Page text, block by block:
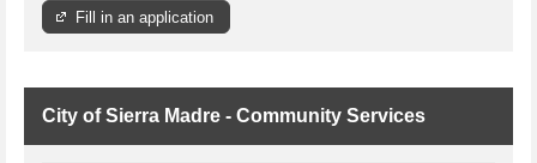
Fill in an application
City of Sierra Madre - Community Services